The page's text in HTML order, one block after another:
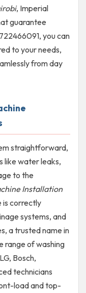
, Imperial
guarantee
you can
to your needs,
from day
straightforward,
like water leaks,
to the
Installation
is correctly
systems, and
a trusted name in
range of washing
Bosch,
technicians
load and top-